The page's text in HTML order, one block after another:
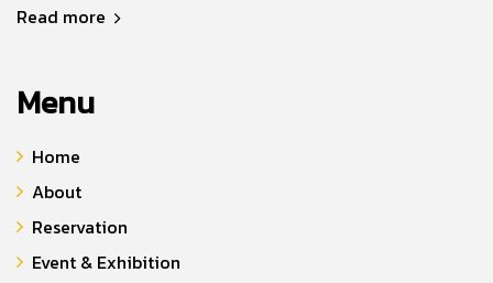
Read more
Menu
Home
About
Reservation
Event & Exhibition